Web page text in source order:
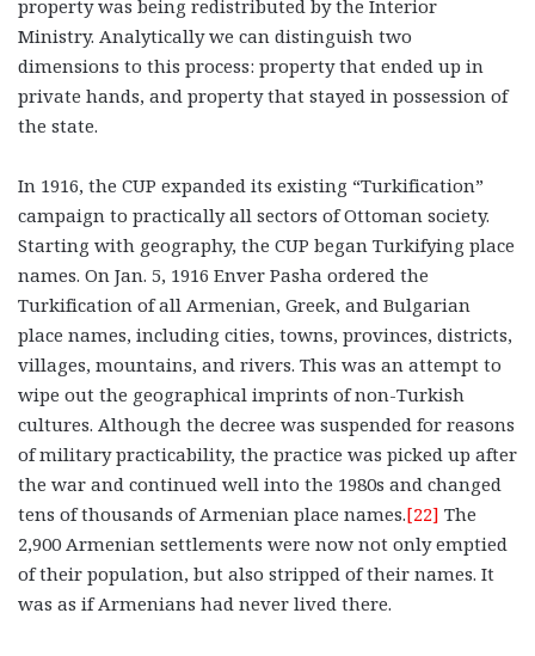
property was being redistributed by the Interior
Ministry. Analytically we can distinguish two
dimensions to this process: property that ended up in
private hands, and property that stayed in possession of
the state.
In 1916, the CUP expanded its existing “Turkification”
campaign to practically all sectors of Ottoman society.
Starting with geography, the CUP began Turkifying place
names. On Jan. 5, 1916 Enver Pasha ordered the
Turkification of all Armenian, Greek, and Bulgarian
place names, including cities, towns, provinces, districts,
villages, mountains, and rivers. This was an attempt to
wipe out the geographical imprints of non-Turkish
cultures. Although the decree was suspended for reasons
of military practicability, the practice was picked up after
the war and continued well into the 1980s and changed
tens of thousands of Armenian place names.[22] The
2,900 Armenian settlements were now not only emptied
of their population, but also stripped of their names. It
was as if Armenians had never lived there.